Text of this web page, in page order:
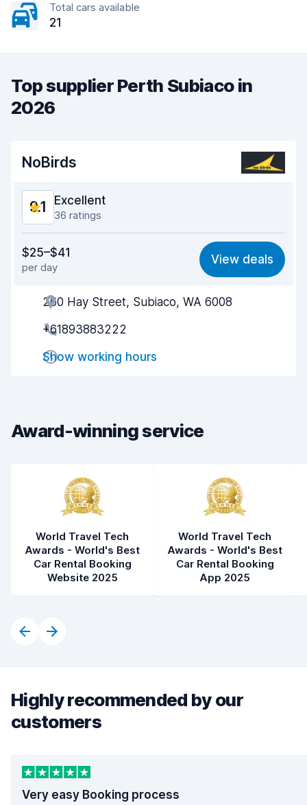
Total cars available
21
Top supplier Perth Subiaco in
2026
NoBirds
9.1 Excellent
36 ratings
8.8
Ease of finding 9.3
Agent helpfulness
Pick-up speed
Drop-off speed
Car condition
$25–$41
per day
View deals
260 Hay Street, Subiaco, WA 6008
+61893883222
Show working hours
Award-winning service
World Travel Tech
Awards - World's Best
Car Rental Booking
Website 2025
World Travel Tech
Awards - World's Best
Car Rental Booking
App 2025
Highly recommended by our
customers
Very easy Booking process